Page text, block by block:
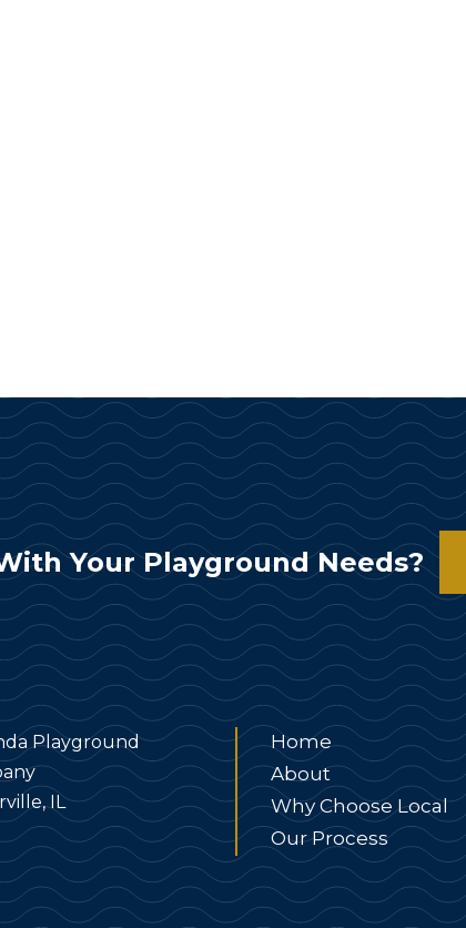
Your Playground Needs?
Playground
IL
Home
About
Why Choose Local
Our Process